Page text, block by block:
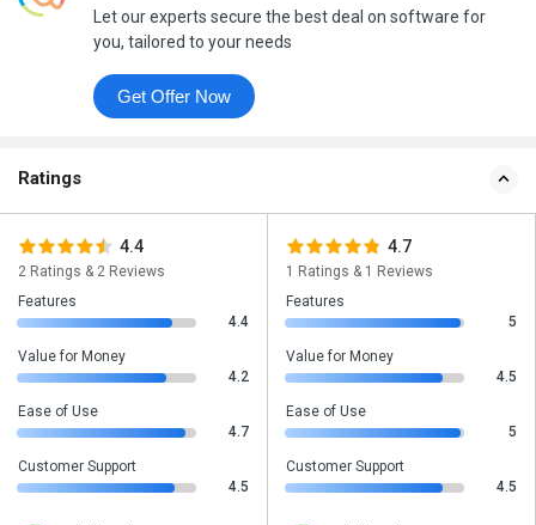
Let our experts secure the best deal on software for
you, tailored to your needs
Get Offer Now
Ratings
4.4
2 Ratings & 2 Reviews
Features
4.4
Value for Money
4.2
Ease of Use
4.7
Customer Support
4.5
4.7
1 Ratings & 1 Reviews
Features
5
Value for Money
4.5
Ease of Use
5
Customer Support
4.5